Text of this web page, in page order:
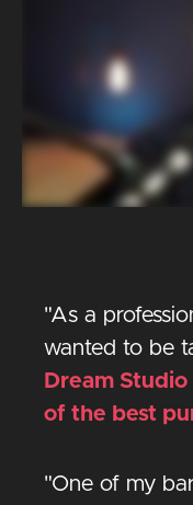
"As a
wanted to be
Dream
of the best
"One of my